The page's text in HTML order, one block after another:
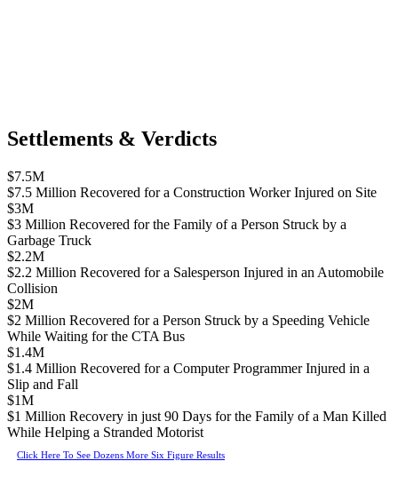
Settlements & Verdicts
$7.5M
$7.5 Million Recovered for a Construction Worker Injured on Site
$3M
$3 Million Recovered for the Family of a Person Struck by a
Garbage Truck
$2.2M
$2.2 Million Recovered for a Salesperson Injured in an Automobile
Collision
$2M
$2 Million Recovered for a Person Struck by a Speeding Vehicle
While Waiting for the CTA Bus
$1.4M
$1.4 Million Recovered for a Computer Programmer Injured in a
Slip and Fall
$1M
$1 Million Recovery in just 90 Days for the Family of a Man Killed
While Helping a Stranded Motorist
Click Here To See Dozens More Six Figure Results